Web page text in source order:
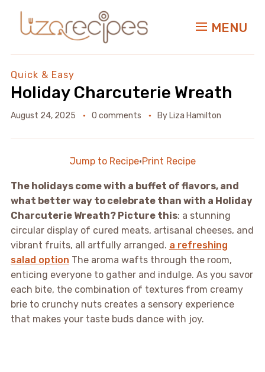
MENU
Quick & Easy
Holiday Charcuterie Wreath
August 24, 2025 0 comments By Liza Hamilton
Jump to Recipe·Print Recipe
The holidays come with a buffet of flavors, and
what better way to celebrate than with a Holiday
Charcuterie Wreath? Picture this: a stunning
circular display of cured meats, artisanal cheeses, and
vibrant fruits, all artfully arranged. a refreshing
salad option The aroma wafts through the room,
enticing everyone to gather and indulge. As you savor
each bite, the combination of textures from creamy
brie to crunchy nuts creates a sensory experience
that makes your taste buds dance with joy.